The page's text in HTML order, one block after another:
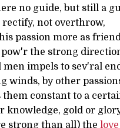
no guide, but still a
rectify, not overthrow,
passion more as
the strong
men impels to sev'ral
winds, by other
constant to a
knowledge, gold or
strong than all) the love